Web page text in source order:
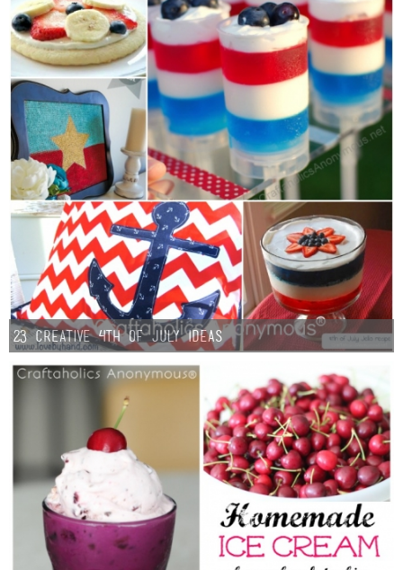
23 Creative 4th of July Ideas